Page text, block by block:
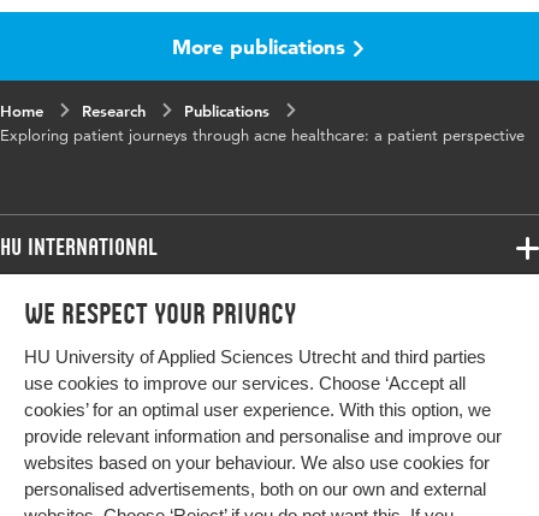
We respect your privacy
HU University of Applied Sciences Utrecht and third parties
use cookies to improve our services. Choose ‘Accept all
cookies’ for an optimal user experience. With this option, we
provide relevant information and personalise and improve our
websites based on your behaviour. We also use cookies for
personalised advertisements, both on our own and external
Journal of Dermatological Treatment
Key
acne vulgaris, help-seeking behavior, patient
More publications
Home Research
Publications
Exploring patient journeys through acne healthcare: a patient perspective
HU International
Programmes
Study at HU
About HU
Contact
Newsletter
Programmes
Bachelor
Exchange
Master
All programmes
More HU Sites
HU NL
HU Research
Impact your future